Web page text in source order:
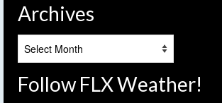
Archives
Follow FLX Weather!